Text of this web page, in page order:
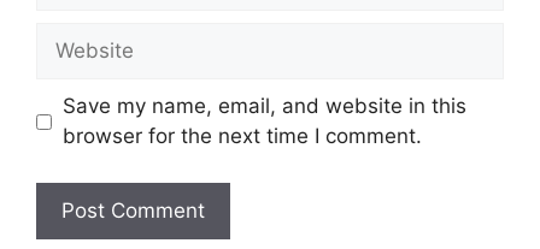
Save my name, email, and website in this
browser for the next time I comment.